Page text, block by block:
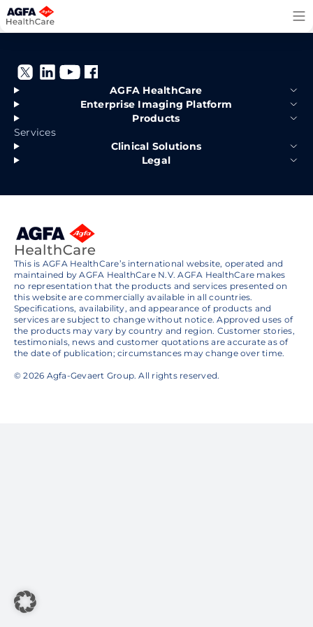
Skip
to
AGFA HealthCare
Enterprise Imaging Platform
Products
Services
Clinical Solutions
Legal
This is AGFA HealthCare’s international website, operated and
maintained by AGFA HealthCare N.V. AGFA HealthCare makes
no representation that the products and services presented on
this website are commercially available in all countries.
Specifications, availability, and appearance of products and
services are subject to change without notice. Approved uses of
the products may vary by country and region. Customer stories,
testimonials, news and customer quotations are accurate as of
the date of publication; circumstances may change over time.
© 2026 Agfa-Gevaert Group. All rights reserved.